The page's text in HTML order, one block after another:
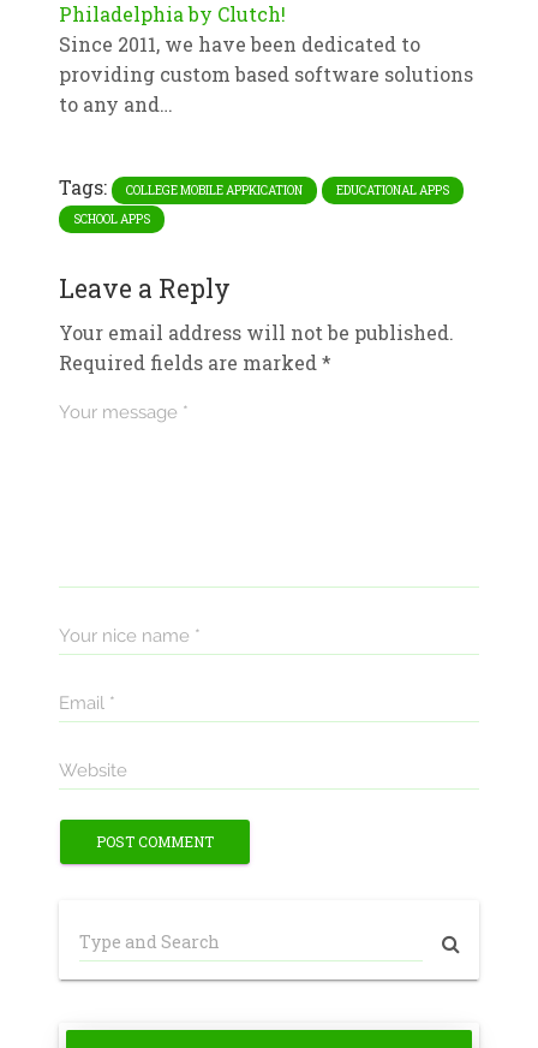
Philadelphia by Clutch!
Since 2011, we have been dedicated to
providing custom based software solutions
to any and…
Tags: COLLEGE MOBILE APPKICATION
EDUCATIONAL APPS
SCHOOL APPS
Leave a Reply
Your email address will not be published.
Required fields are marked*
Your message *
Your nice name *
Email *
Website